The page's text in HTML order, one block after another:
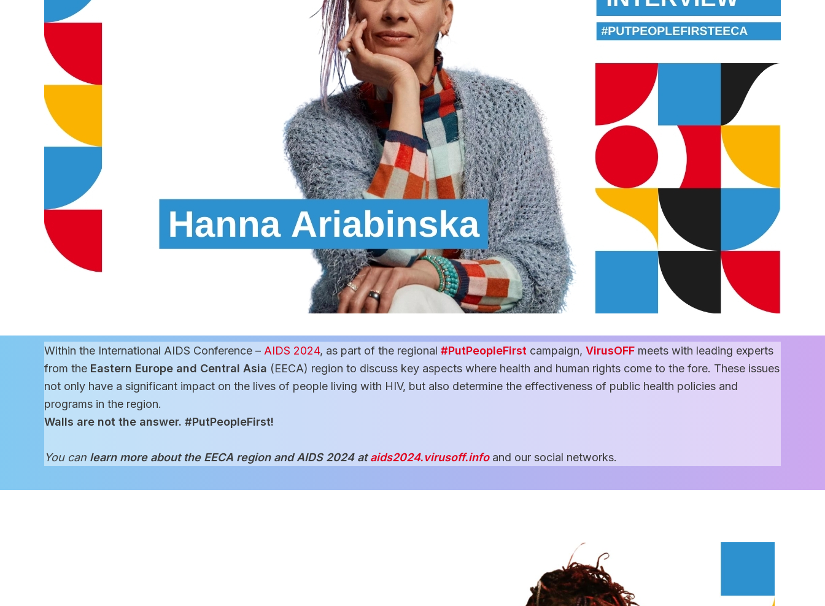
Within the International AIDS Conference – AIDS 2024, as part of the regional #PutPeopleFirst campaign, VirusOFF meets with leading experts
from the Eastern Europe and Central Asia (EECA) region to discuss key aspects where health and human rights come to the fore. These issues
not only have a significant impact on the lives of people living with HIV, but also determine the effectiveness of public health policies and
programs in the region.
Walls are not the answer. #PutPeopleFirst!
You can learn more about the EECA region and AIDS 2024 at aids2024.virusoff.infoand our social networks.